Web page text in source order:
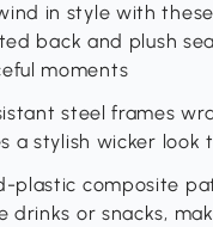
in style with
back and plush
moments
steel frames
a stylish wicker look
plastic composite
drinks or snacks,